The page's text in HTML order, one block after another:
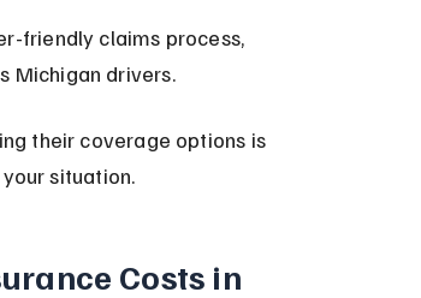
friendly claims process,
Michigan drivers.
their coverage options is
situation.
Costs in